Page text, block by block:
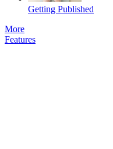
Getting Published
More
Features